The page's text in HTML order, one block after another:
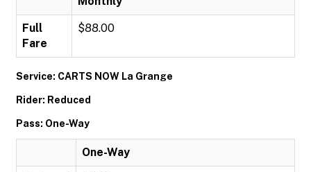
Full
Fare
$88.00
Service: CARTS NOW La Grange
Rider: Reduced
Pass: One-Way
One-Way